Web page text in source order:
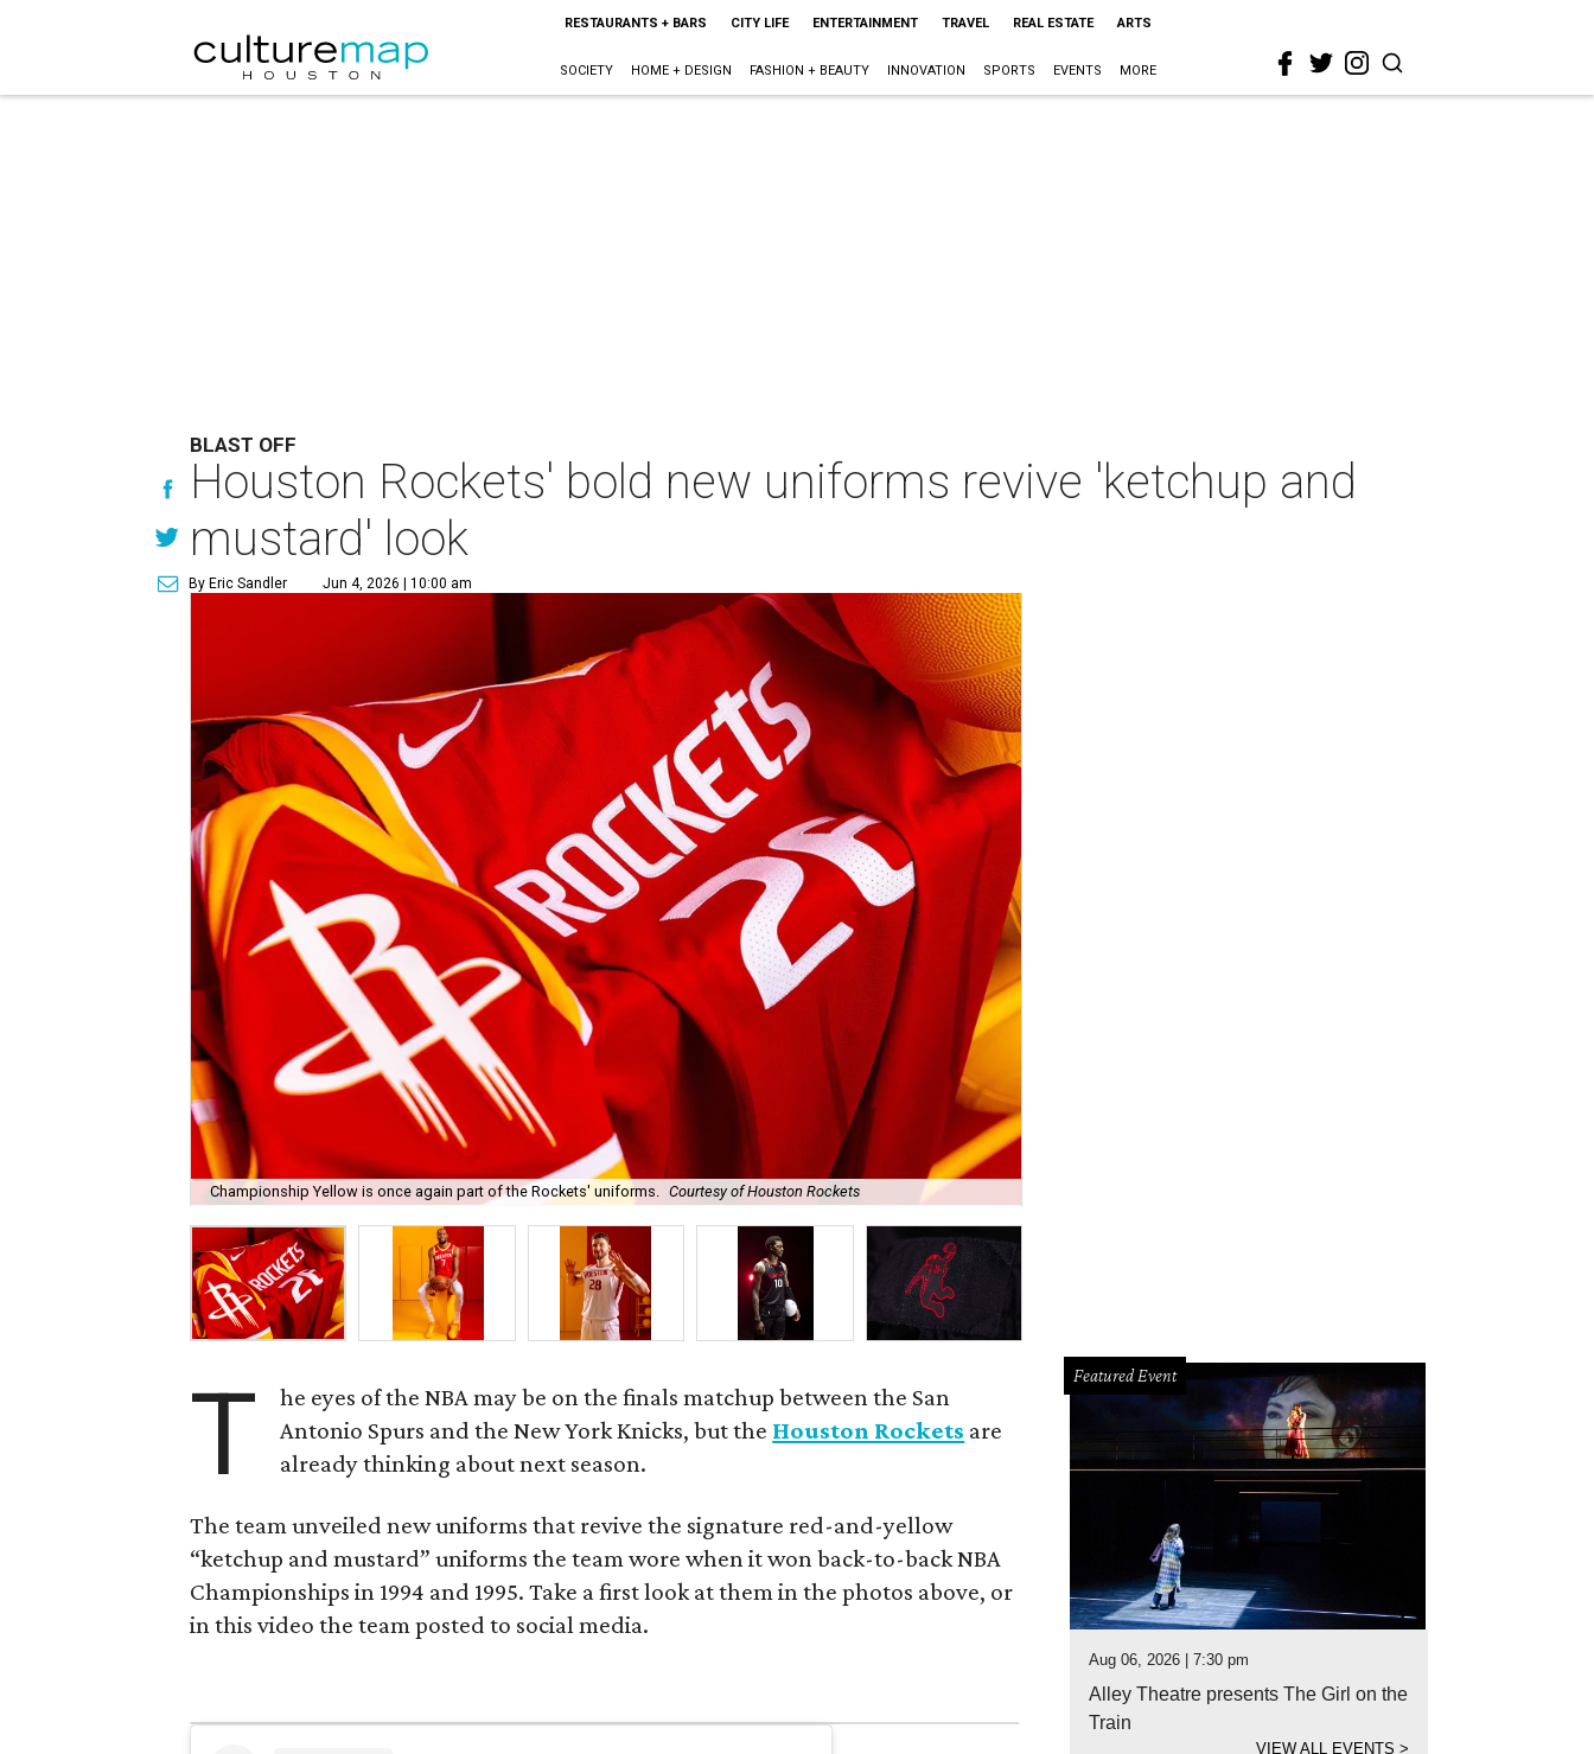
RESTAURANTS + BARS CITY LIFE ENTERTAINMENT TRAVEL REAL ESTATE ARTS
SOCIETY HOME + DESIGN FASHION + BEAUTY INNOVATION SPORTS EVENTS MORE
BLAST OFF
Houston Rockets' bold new uniforms revive 'ketchup and
mustard' look
By Eric Sandler Jun 4, 2026 | 10:00 am
Championship Yellow is once again part of the Rockets' uniforms. Courtesy of Houston Rockets
T
he eyes of the NBA may be on the finals matchup between the San
Antonio Spurs and the New York Knicks, but the Houston Rockets are
already thinking about next season.
The team unveiled new uniforms that revive the signature red-and-yellow
“ketchup and mustard” uniforms the team wore when it won back-to-back NBA
Championships in 1994 and 1995. Take a first look at them in the photos above, or
in this video the team posted to social media.
Featured Event
Aug 06, 2026 | 7:30 pm
Alley Theatre presents The Girl on the
Train
VIEW ALL EVENTS>